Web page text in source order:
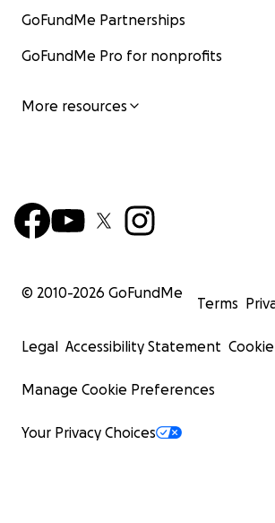
GoFundMe Partnerships
GoFundMe Pro for nonprofits
More resources
© 2010-2026 GoFundMe
Terms
Legal Accessibility Statement
Manage Cookie Preferences
Your Privacy Choices